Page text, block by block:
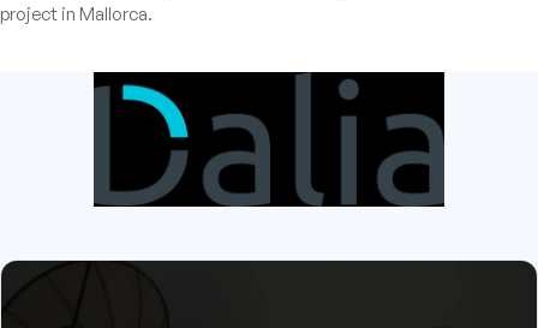
project in Mallorca.